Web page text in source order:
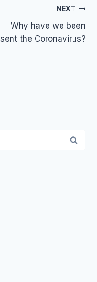
NEXT
Why have we been
sent the Coronavirus?